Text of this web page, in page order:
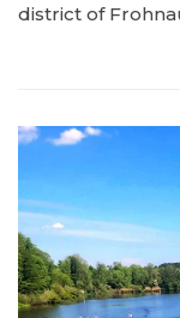
district of